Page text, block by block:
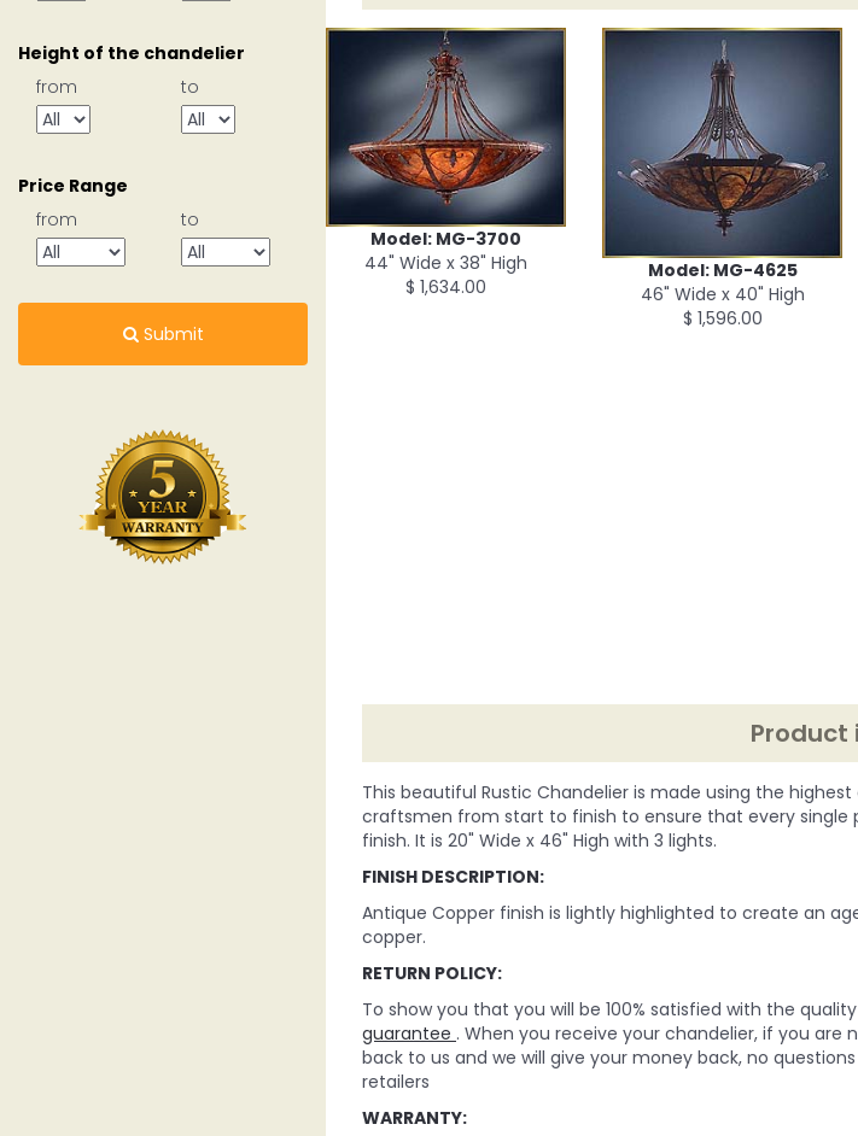
Height of the chandelier
from
to
Price Range
from
to
Submit
Model: MG-3700
44" Wide x 38" High
$ 1,634.00
Model: MG-4625
46" Wide x 40" High
$ 1,596.00
This beautiful Rustic Chandelier is made using the
craftsmen from start to finish to ensure that every single
finish. It is 20" Wide x 46" High with 3 lights.
FINISH DESCRIPTION:
Antique Copper finish is lightly highlighted to create an
copper.
RETURN POLICY:
To show you that you will be 100% satisfied with the
guarantee . When you receive your chandelier, if you
back to us and we will give your money back, no
retailers
WARRANTY: